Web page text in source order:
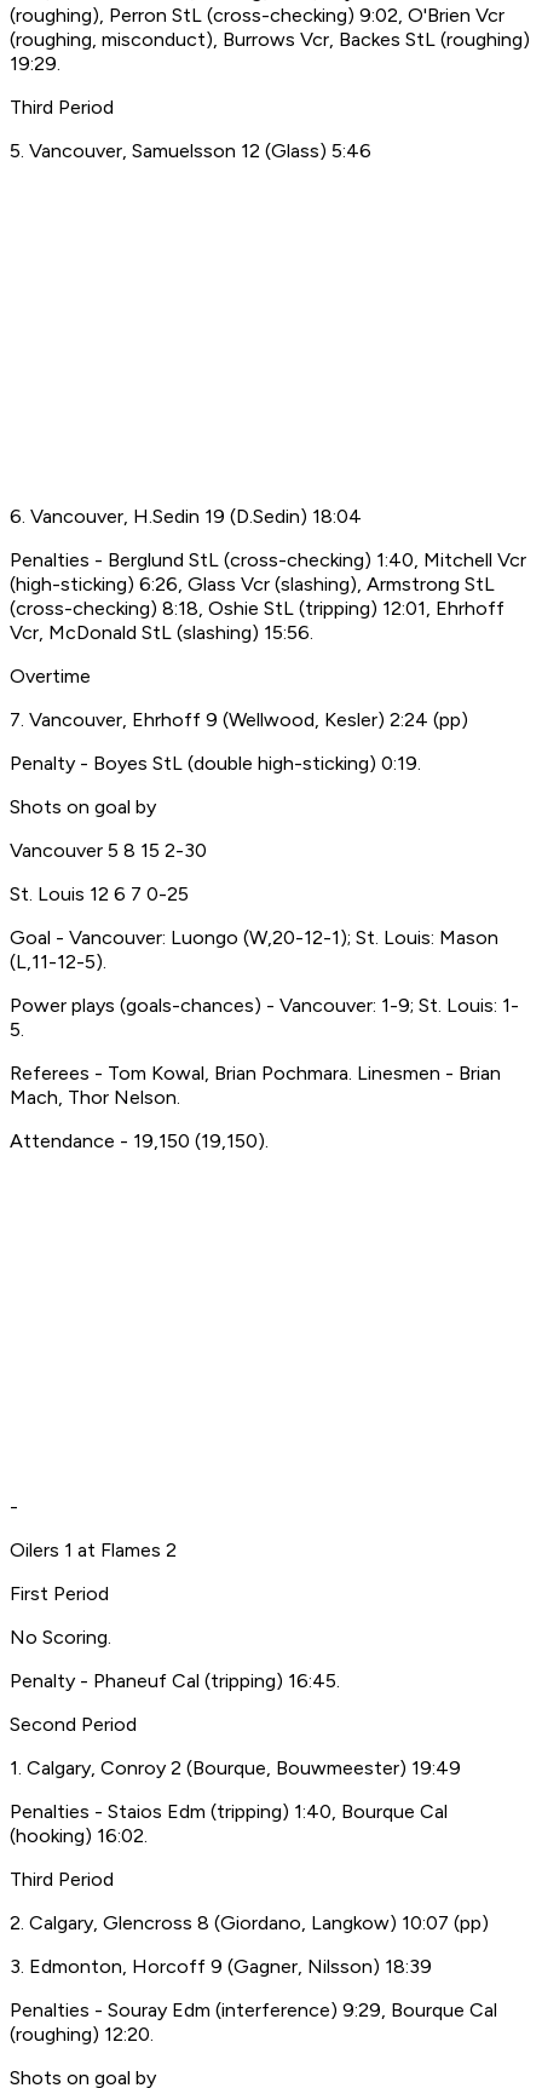
(roughing), Perron StL (cross-checking) 9:02, O'Brien Vcr
(roughing, misconduct), Burrows Vcr, Backes StL (roughing)
19:29.
Third Period
5. Vancouver, Samuelsson 12 (Glass) 5:46
6. Vancouver, H.Sedin 19 (D.Sedin) 18:04
Penalties - Berglund StL (cross-checking) 1:40, Mitchell Vcr
(high-sticking) 6:26, Glass Vcr (slashing), Armstrong StL
(cross-checking) 8:18, Oshie StL (tripping) 12:01, Ehrhoff
Vcr, McDonald StL (slashing) 15:56.
Overtime
7. Vancouver, Ehrhoff 9 (Wellwood, Kesler) 2:24 (pp)
Penalty - Boyes StL (double high-sticking) 0:19.
Shots on goal by
Vancouver 5 8 15 2-30
St. Louis 12 6 7 0-25
Goal - Vancouver: Luongo (W,20-12-1); St. Louis: Mason
(L,11-12-5).
Power plays (goals-chances) - Vancouver: 1-9; St. Louis: 1-
5.
Referees - Tom Kowal, Brian Pochmara. Linesmen - Brian
Mach, Thor Nelson.
Attendance - 19,150 (19,150).
-
Oilers 1 at Flames 2
First Period
No Scoring.
Penalty - Phaneuf Cal (tripping) 16:45.
Second Period
1. Calgary, Conroy 2 (Bourque, Bouwmeester) 19:49
Penalties - Staios Edm (tripping) 1:40, Bourque Cal
(hooking) 16:02.
Third Period
2. Calgary, Glencross 8 (Giordano, Langkow) 10:07 (pp)
3. Edmonton, Horcoff 9 (Gagner, Nilsson) 18:39
Penalties - Souray Edm (interference) 9:29, Bourque Cal
(roughing) 12:20.
Shots on goal by